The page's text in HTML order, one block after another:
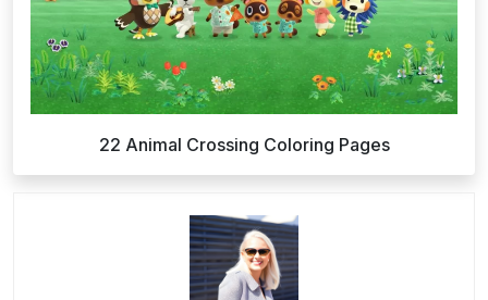
22 Animal Crossing Coloring Pages